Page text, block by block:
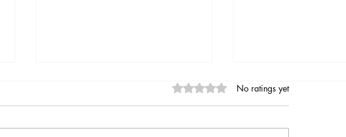
Rated 0 out of 5 stars.
No ratings yet